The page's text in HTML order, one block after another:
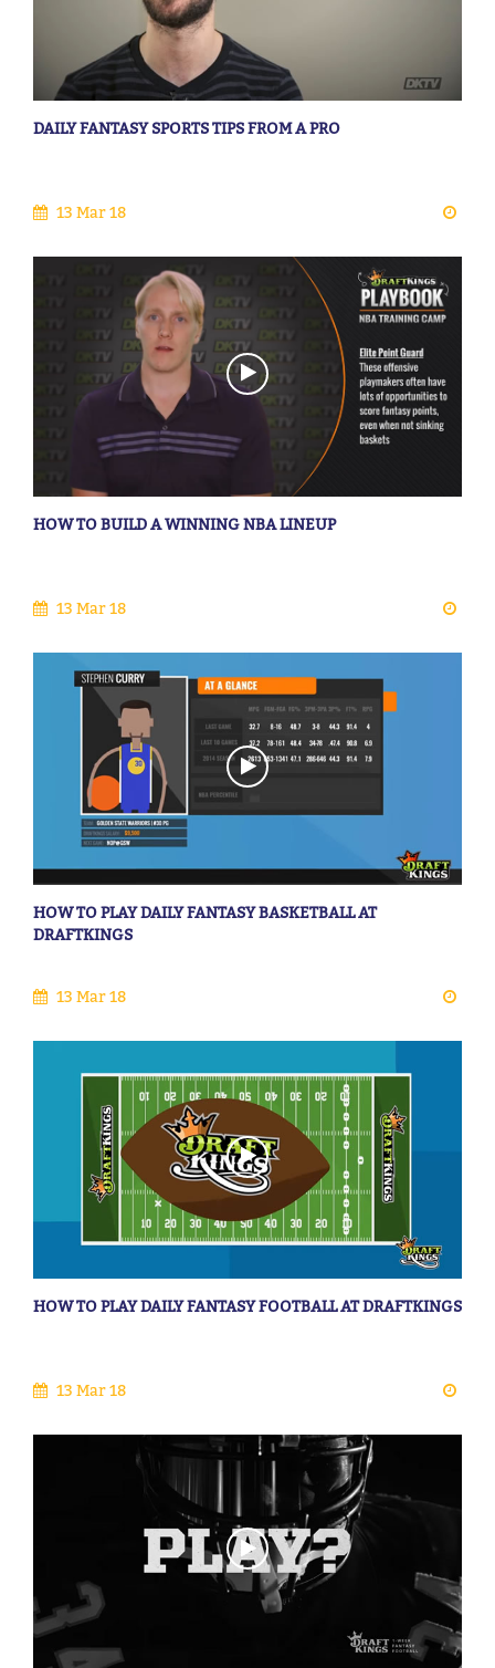
DAILY FANTASY SPORTS TIPS FROM A PRO
13 Mar 18
HOW TO BUILD A WINNING NBA LINEUP
13 Mar 18
HOW TO PLAY DAILY FANTASY BASKETBALL AT
DRAFTKINGS
13 Mar 18
HOW TO PLAY DAILY FANTASY FOOTBALL AT DRAFTKINGS
13 Mar 18